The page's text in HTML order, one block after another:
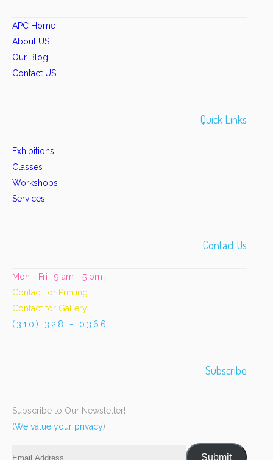
APC Home
About US
Our Blog
Contact US
Quick Links
Exhibitions
Classes
Workshops
Services
Contact Us
Mon - Fri | 9 am - 5 pm
Contact for Printing
Contact for Gallery
(310) 328 - 0366
Subscribe
Subscribe to Our Newsletter!
(We value your privacy)
Email Submit